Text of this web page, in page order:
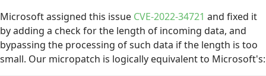
Microsoft assigned this issue CVE-2022-34721 and fixed it
by adding a check for the length of incoming data, and
bypassing the processing of such data if the length is too
small. Our micropatch is logically equivalent to Microsoft's: